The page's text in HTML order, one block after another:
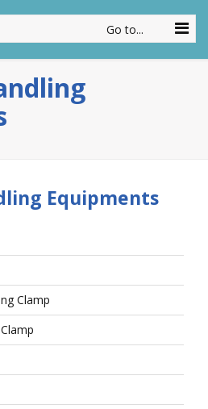
Go to...
Equipments
Clamp